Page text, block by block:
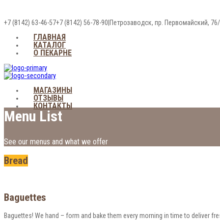
+7 (8142) 63-46-57+7 (8142) 56-78-90 Петрозаводск, пр. Первомайский,
ГЛАВНАЯ
КАТАЛОГ
О ПЕКАРНЕ
МАГАЗИНЫ
ОТЗЫВЫ
КОНТАКТЫ
Menu List
See our menus and what we offer
Bread
Baguettes
Baguettes! We hand – form and bake them every morning in time to deliver